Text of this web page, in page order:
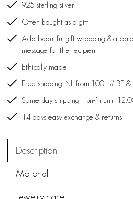
925 sterling silver
Often bought as a gift
Add beautiful gift wrapping & a
message for the recipient
Ethically made
Free shipping: NL from 100,- // BE
Same day shipping mon-fri until
14 days easy exchange & returns
Description
Material
Jewelry care